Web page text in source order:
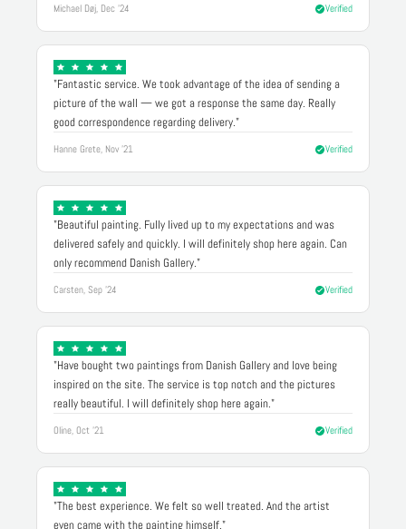
Michael Døj, Dec '24 Verified
"Fantastic service. We took advantage of the idea of sending a
picture of the wall — we got a response the same day. Really
good correspondence regarding delivery."
Hanne Grete, Nov '21 Verified
"Beautiful painting. Fully lived up to my expectations and was
delivered safely and quickly. I will definitely shop here again. Can
only recommend Danish Gallery."
Carsten, Sep '24 Verified
"Have bought two paintings from Danish Gallery and love being
inspired on the site. The service is top notch and the pictures
really beautiful. I will definitely shop here again."
Oline, Oct '21 Verified
"The best experience. We felt so well treated. And the artist
even came with the painting himself."